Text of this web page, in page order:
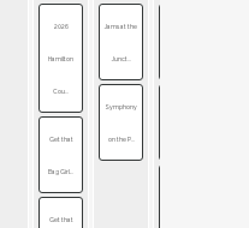
2026
Hamilton
Cou...
Get that
Bag Girl...
Get that
Jams at the
Junct...
Symphony
on the P...